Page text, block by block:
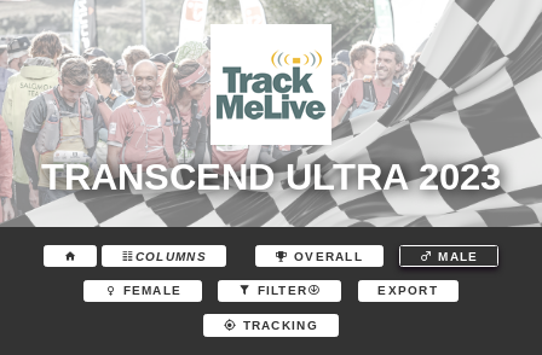
TRANSCEND ULTRA 2023
COLUMNS OVERALL MALE
FEMALE FILTER EXPORT
TRACKING